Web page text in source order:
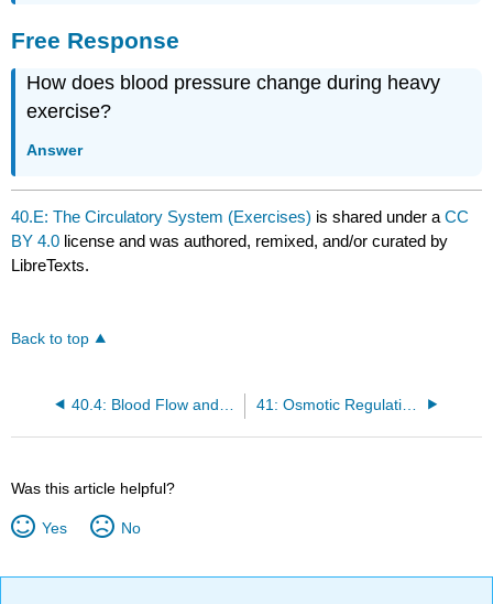
Free Response
How does blood pressure change during heavy
exercise?
Answer
40.E: The Circulatory System (Exercises) is shared under aCC
BY 4.0 license and was authored, remixed, and/or curated by
LibreTexts.
Back to top
41: Osmotic Regulation and Excretion
Was this article helpful?
Yes No